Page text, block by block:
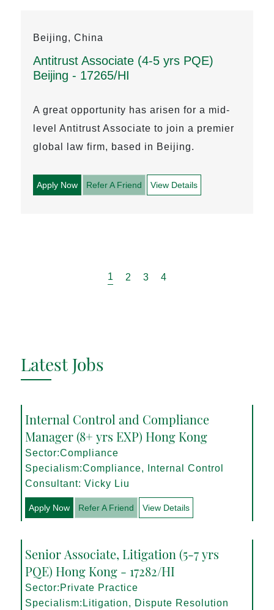
Beijing, China
Antitrust Associate (4-5 yrs PQE)
Beijing - 17265/HI
A great opportunity has arisen for a mid-
level Antitrust Associate to join a premier
global law firm, based in Beijing.
Apply Now Refer A Friend View Details
1 2 3 4
Latest Jobs
Internal Control and Compliance
Manager (8+ yrs EXP) Hong Kong
Sector:Compliance
Specialism:Compliance, Internal Control
Consultant: Vicky Liu
Apply Now Refer A Friend View Details
Senior Associate, Litigation (5-7 yrs
PQE) Hong Kong - 17282/HI
Sector:Private Practice
Specialism:Litigation, Dispute Resolution